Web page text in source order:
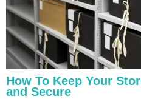
How To Keep Your
and Secure